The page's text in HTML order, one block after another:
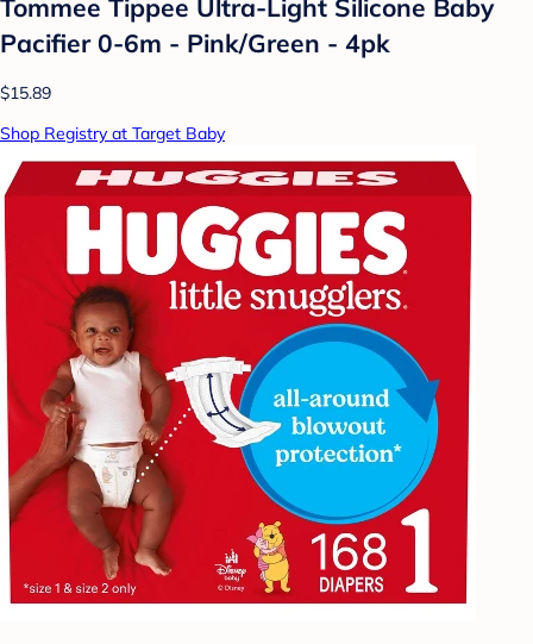
Tommee Tippee Ultra-Light Silicone Baby
Pacifier 0-6m - Pink/Green - 4pk
$15.89
Shop Registry at Target Baby